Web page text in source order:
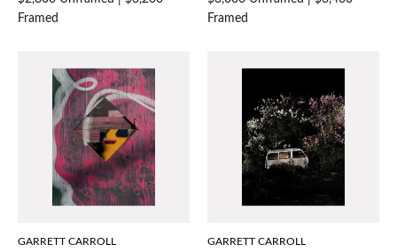
Framed
Framed
GARRETT CARROLL GARRETT CARROLL